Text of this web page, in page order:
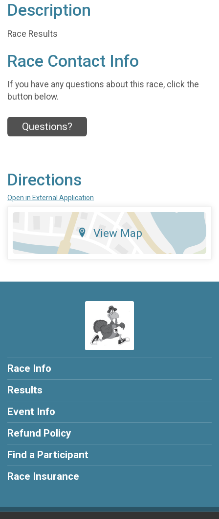
Description
Race Results
Race Contact Info
If you have any questions about this race, click the
button below.
Questions?
Directions
Open in External Application
View Map
Race Info
Results
Event Info
Refund Policy
Find a Participant
Race Insurance